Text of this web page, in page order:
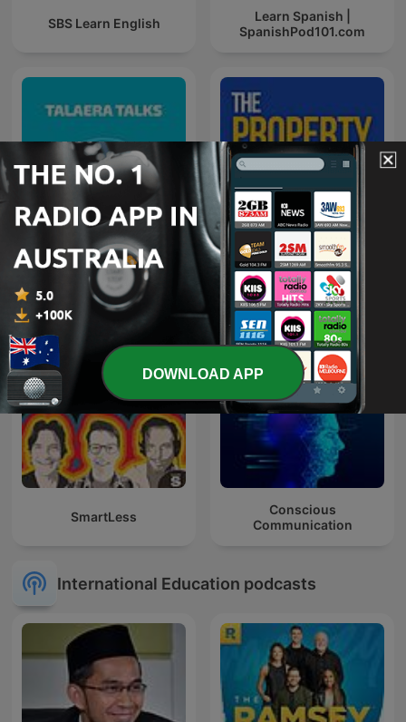
SBS Learn English
Learn Spanish |
SpanishPod101.com
Talaera Talks - Business
English Communication
The Property Couch
SmartLess
Conscious
Communication
International Education podcasts
DOWNLOAD APP